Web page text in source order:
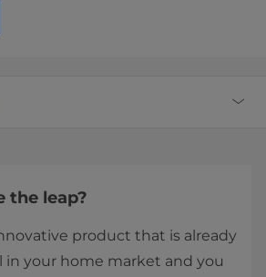
the leap?
product that is already
in your home market and you